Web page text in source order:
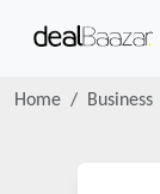
Home Business